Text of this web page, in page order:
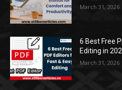
March 31, 2026
6 Best Free
Editing in
March 31, 2026